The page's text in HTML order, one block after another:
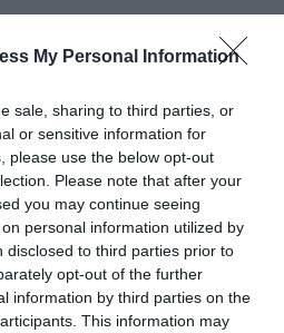
My Personal Information
sale, sharing to third parties, or
or sensitive information for
please use the below opt-out
Please note that after your
you may continue seeing
personal information utilized by
disclosed to third parties prior to
opt-out of the further
information by third parties on the
This information may